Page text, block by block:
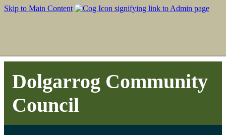
Skip to Main Content
Dolgarrog Community
Council